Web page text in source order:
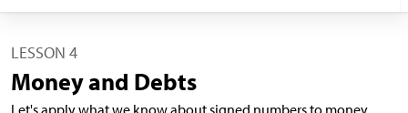
LESSON 4
Money and Debts
Let's apply what we know about signed numbers to money.